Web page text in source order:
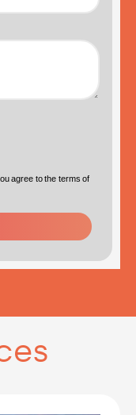
agree to the terms of